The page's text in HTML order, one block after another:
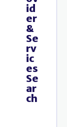
id
er
&
Se
rv
ic
es
Se
ar
ch